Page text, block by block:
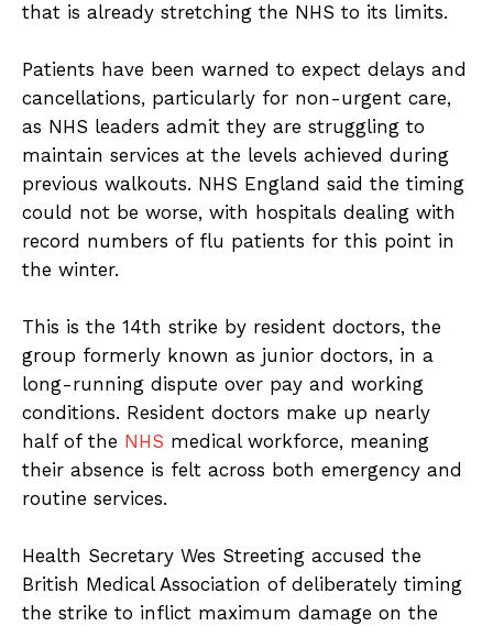
that is already stretching the NHS to its limits.
Patients have been warned to expect delays and
cancellations, particularly for non-urgent care,
as NHS leaders admit they are struggling to
maintain services at the levels achieved during
previous walkouts. NHS England said the timing
could not be worse, with hospitals dealing with
record numbers of flu patients for this point in
the winter.
This is the 14th strike by resident doctors, the
group formerly known as junior doctors, in a
long-running dispute over pay and working
conditions. Resident doctors make up nearly
half of the NHS medical workforce, meaning
their absence is felt across both emergency and
routine services.
Health Secretary Wes Streeting accused the
British Medical Association of deliberately timing
the strike to inflict maximum damage on the